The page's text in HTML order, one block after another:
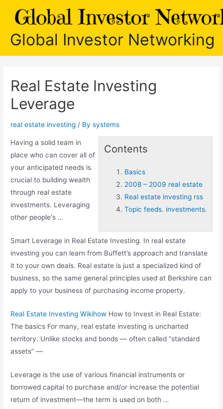
Global Investor Networking
Real Estate Investing
Leverage
real estate investing / Bysystems
Contents
Basics
2008 – 2009 real estate
Real estate investing rss
Topic feeds. investments.
Having a solid team in
place who can cover all of
your anticipated needs is
crucial to building wealth
through real estate
investments. Leveraging
other people's …
Smart Leverage in Real Estate Investing. In real estate
investing you can learn from Buffett’s approach and translate
it to your own deals. Real estate is just a specialized kind of
business, so the same general principles used at Berkshire can
apply to your business of purchasing income property.
Real Estate Investing Wikihow How to Invest in Real Estate:
The basics For many, real estate investing is uncharted
territory. Unlike stocks and bonds — often called “standard
assets” —
Leverage is the use of various financial instruments or
borrowed capital to purchase and/or increase the potential
return of investment—the term is used on both …